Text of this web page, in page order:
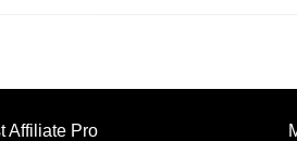
Affiliate Pro